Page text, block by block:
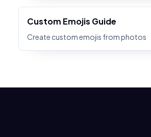
Custom Emojis Guide
Create custom emojis from photos